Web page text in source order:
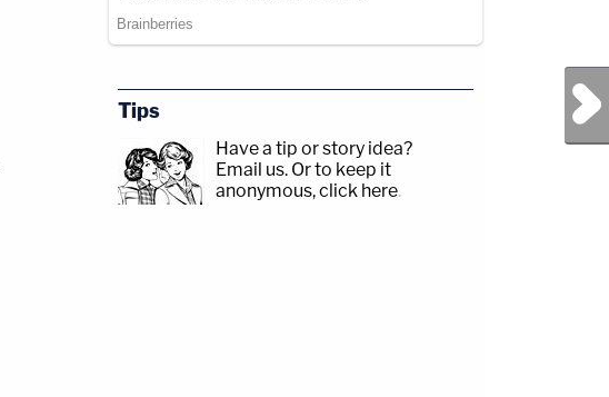
Tips
Have a tip or story idea?
Email us. Or to keep it
anonymous, click here.